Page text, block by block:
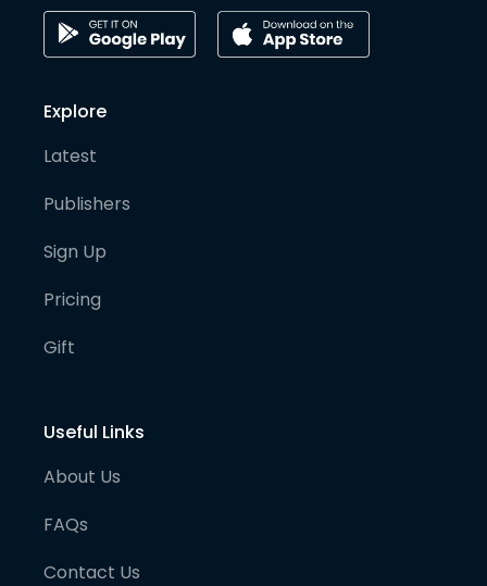
Explore
Latest
Publishers
Sign Up
Pricing
Gift
Useful Links
About Us
FAQs
Contact Us